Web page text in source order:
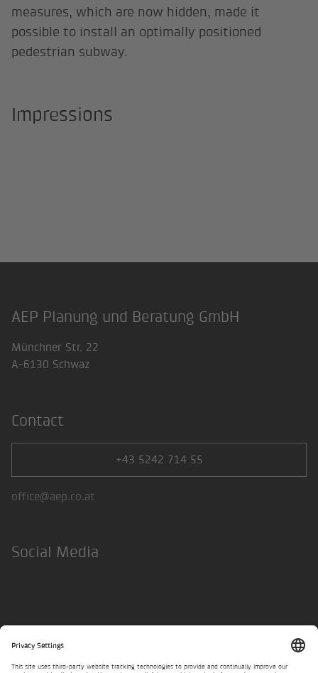
measures, which are now hidden, made it
possible to install an optimally positioned
pedestrian subway.
Impressions
Footer
AEP Planung und Beratung GmbH
Münchner Str. 22
A-6130 Schwaz
Contact
+43 5242 714 55
office@aep.co.at
Social Media